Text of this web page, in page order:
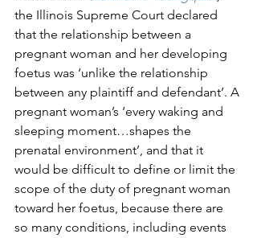
the Illinois Supreme Court declared
that the relationship between a
pregnant woman and her developing
foetus was ‘unlike the relationship
between any plaintiff and defendant’. A
pregnant woman’s ‘every waking and
sleeping moment…shapes the
prenatal environment’, and that it
would be difficult to define or limit the
scope of the duty of pregnant woman
toward her foetus, because there are
so many conditions, including events